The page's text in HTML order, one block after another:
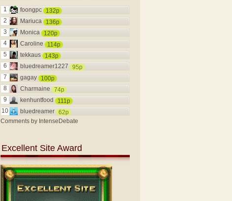
1 foongpc
132p
2
Mariuca
136p
3
Monica
120p
4
Caroline
114p
5
tekkaus
143p
6
bluedreamer1227
95p
7
gagay
100p
8
Charmaine
74p
9
kenhuntfood
111p
10
bluedreamer 62p
Comments by IntenseDebate
Excellent Site Award